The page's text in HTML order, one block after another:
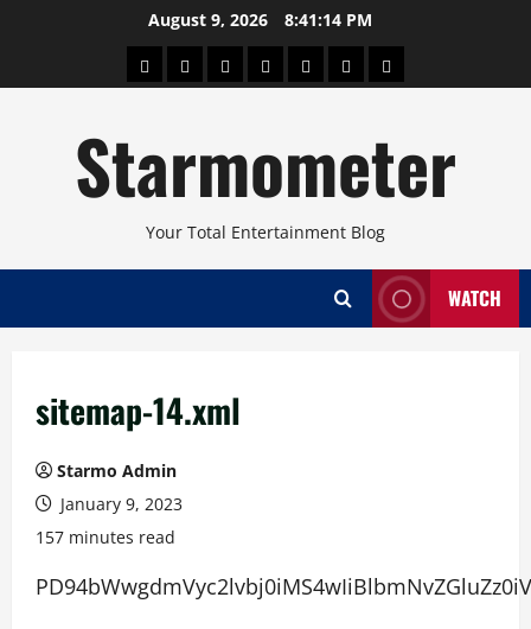
August 9, 2026 8:41:14 PM
AboutBeautyConcertsPinoyHealthTravelArts
Starmometer
Your Total Entertainment Blog
WATCH
sitemap-14.xml
Starmo Admin
January 9, 2023
157 minutes read